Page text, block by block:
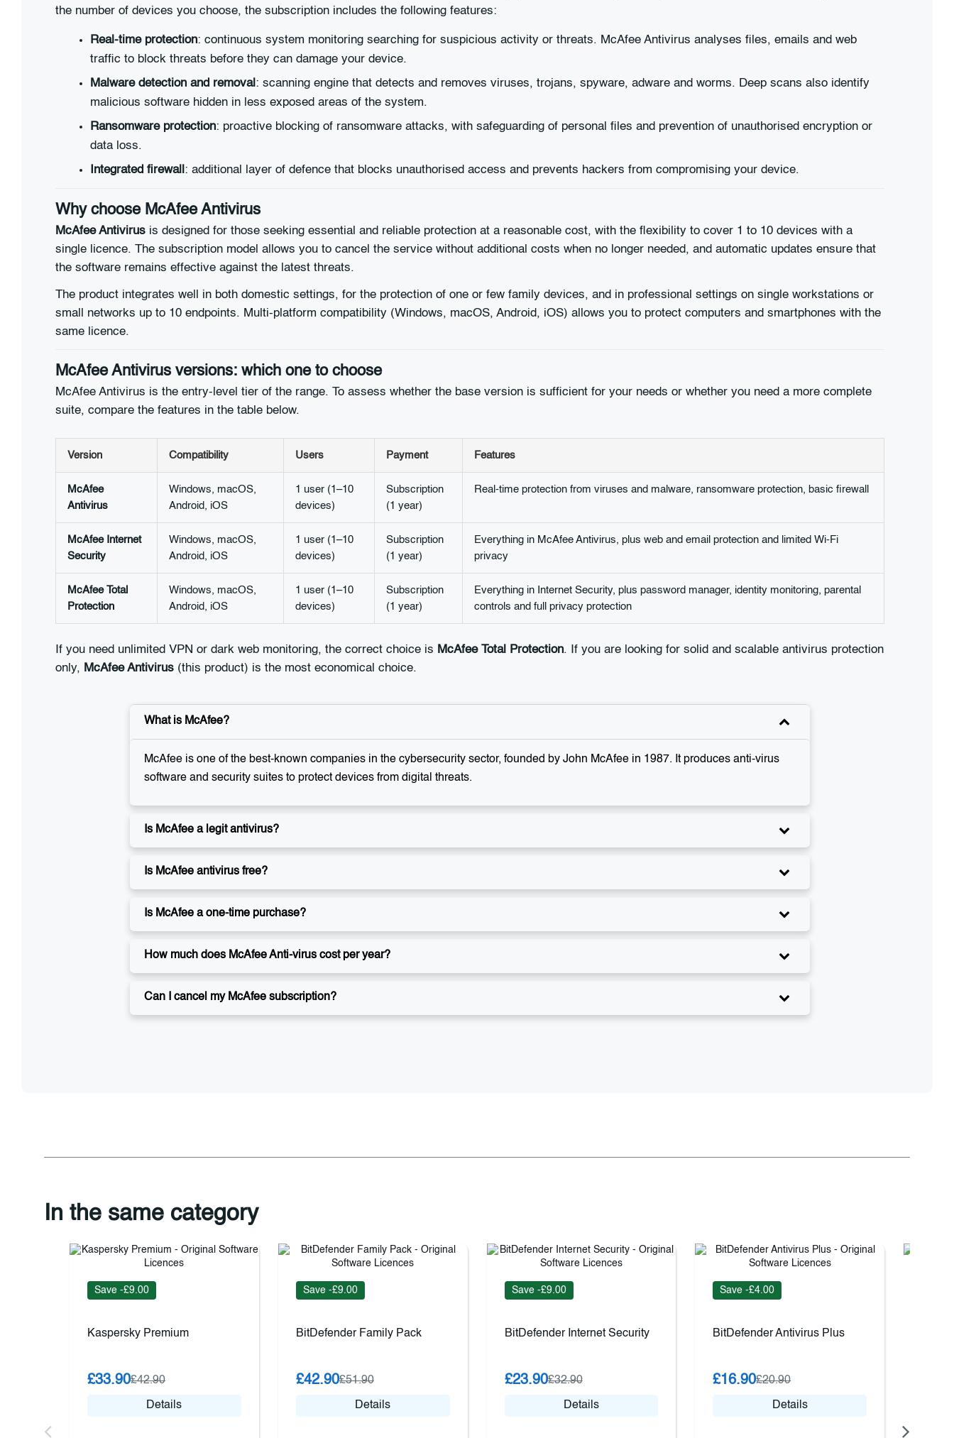
the number of devices you choose, the subscription includes the following features:
Real-time protection: continuous system monitoring searching for suspicious activity or threats. McAfee Antivirus analyses files, emails and web
traffic to block threats before they can damage your device.
Malware detection and removal: scanning engine that detects and removes viruses, trojans, spyware, adware and worms. Deep scans also identify
malicious software hidden in less exposed areas of the system.
Ransomware protection: proactive blocking of ransomware attacks, with safeguarding of personal files and prevention of unauthorised encryption or
data loss.
Integrated firewall: additional layer of defence that blocks unauthorised access and prevents hackers from compromising your device.
Why choose McAfee Antivirus
McAfee Antivirus is designed for those seeking essential and reliable protection at a reasonable cost, with the flexibility to cover 1 to 10 devices with a
single licence. The subscription model allows you to cancel the service without additional costs when no longer needed, and automatic updates ensure that
the software remains effective against the latest threats.
The product integrates well in both domestic settings, for the protection of one or few family devices, and in professional settings on single workstations or
small networks up to 10 endpoints. Multi-platform compatibility (Windows, macOS, Android, iOS) allows you to protect computers and smartphones with the
same licence.
McAfee Antivirus versions: which one to choose
McAfee Antivirus is the entry-level tier of the range. To assess whether the base version is sufficient for your needs or whether you need a more complete
suite, compare the features in the table below.
Version Compatibility Users Payment Features
McAfee
Antivirus
Windows, macOS,
Android, iOS
1 user (1–10
devices)
Subscription
(1 year)
Real-time protection from viruses and malware, ransomware protection, basic firewall
McAfee Internet
Security
Windows, macOS,
Android, iOS
1 user (1–10
devices)
Subscription
(1 year)
Everything in McAfee Antivirus, plus web and email protection and limited Wi-Fi
privacy
McAfee Total
Protection
Windows, macOS,
Android, iOS
1 user (1–10
devices)
Subscription
(1 year)
Everything in Internet Security, plus password manager, identity monitoring, parental
controls and full privacy protection
If you need unlimited VPN or dark web monitoring, the correct choice is McAfee Total Protection. If you are looking for solid and scalable antivirus protection
only, McAfee Antivirus (this product) is the most economical choice.
What is McAfee?
McAfee is one of the best-known companies in the cybersecurity sector, founded by John McAfee in 1987. It produces anti-virus
software and security suites to protect devices from digital threats.
Is McAfee a legit antivirus?
Is McAfee antivirus free?
Is McAfee a one-time purchase?
How much does McAfee Anti-virus cost per year?
Can I cancel my McAfee subscription?
In the same category
Save -£9.00
Kaspersky Premium
£33.90£42.90
Details
Save -£9.00
BitDefender Family Pack
£42.90£51.90
Details
Save -£9.00
BitDefender Internet Security
£23.90£32.90
Details
Save -£4.00
BitDefender Antivirus Plus
£16.90£20.90
Details